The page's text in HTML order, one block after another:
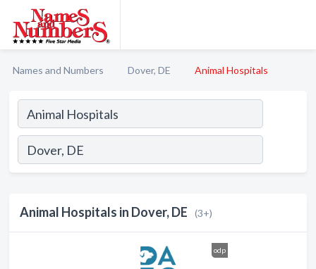
Names and Numbers Dover, DE Animal Hospitals
Animal Hospitals in Dover, DE (3+)
odp